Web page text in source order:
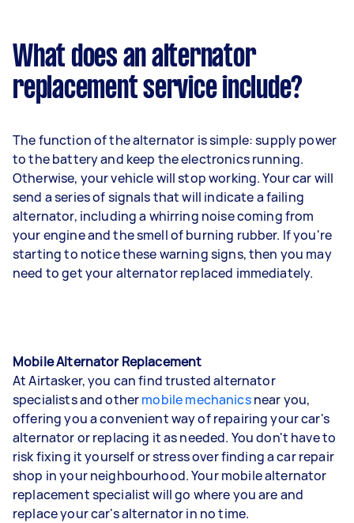
What does an alternator
replacement service include?
The function of the alternator is simple: supply power
to the battery and keep the electronics running.
Otherwise, your vehicle will stop working. Your car will
send a series of signals that will indicate a failing
alternator, including a whirring noise coming from
your engine and the smell of burning rubber. If you're
starting to notice these warning signs, then you may
need to get your alternator replaced immediately.
Mobile Alternator Replacement
At Airtasker, you can find trusted alternator
specialists and othermobile mechanicsnear you,
offering you a convenient way of repairing your car's
alternator or replacing it as needed. You don't have to
risk fixing it yourself or stress over finding a car repair
shop in your neighbourhood. Your mobile alternator
replacement specialist will go where you are and
replace your car's alternator in no time.